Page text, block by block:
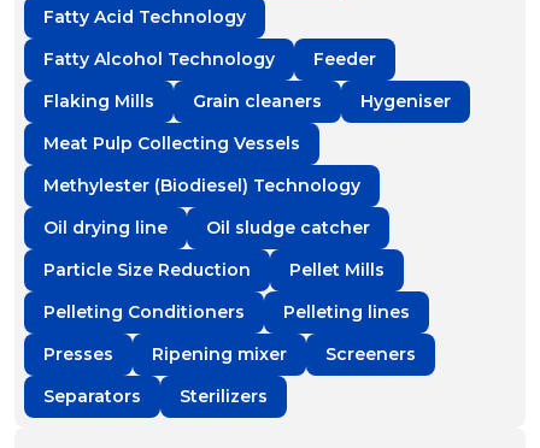
Fatty Acid Technology
Fatty Alcohol Technology
Feeder
Flaking Mills
Grain cleaners
Hygeniser
Meat Pulp Collecting Vessels
Methylester (Biodiesel) Technology
Oil drying line
Oil sludge catcher
Particle Size Reduction
Pellet Mills
Pelleting Conditioners
Pelleting lines
Presses
Ripening mixer
Screeners
Separators
Sterilizers